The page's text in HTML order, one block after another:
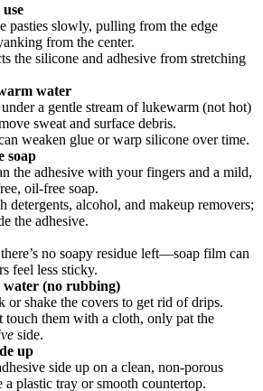
pasties slowly, pulling from the edge
from the center.
the silicone and adhesive from stretching
water
a gentle stream of lukewarm (not hot)
sweat and surface debris.
weaken glue or warp silicone over time.
soap
the adhesive with your fingers and a mild,
oil‑free soap.
detergents, alcohol, and makeup removers;
the adhesive.
no soapy residue left—soap film can
feel less sticky.
water (no rubbing)
or shake the covers to get rid of drips.
touch them with a cloth, only pat the
side.
up
side up on a clean, non‑porous
a plastic tray or smooth countertop.